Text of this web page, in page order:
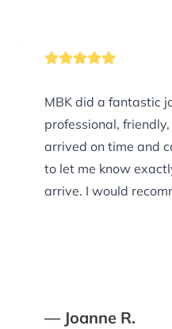
MBK did a fantastic
professional,
arrived on time and
to let me know
arrive. I would
— Joanne R.